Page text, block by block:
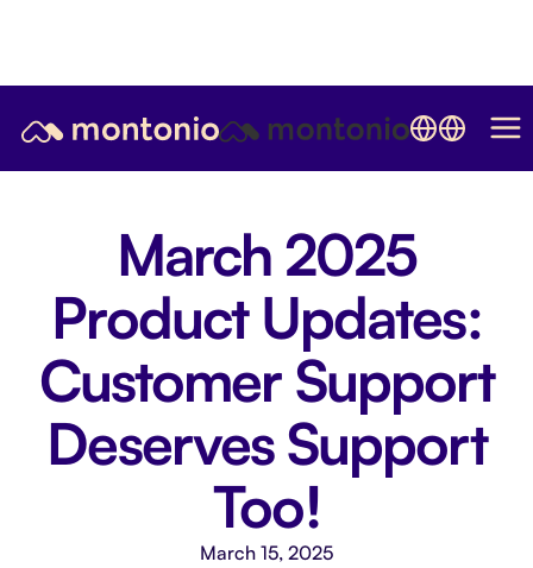
March 2025
Product Updates:
Customer Support
Deserves Support
Too!
March 15, 2025